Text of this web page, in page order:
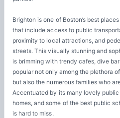
Brighton is one of Boston’s best
that include access to public
proximity to local attractions, and
streets. This visually stunning and
is brimming with trendy cafes, dive
popular not only among the plethora
but also the numerous families who
Accentuated by its many lovely
homes, and some of the best public
is hard to miss.